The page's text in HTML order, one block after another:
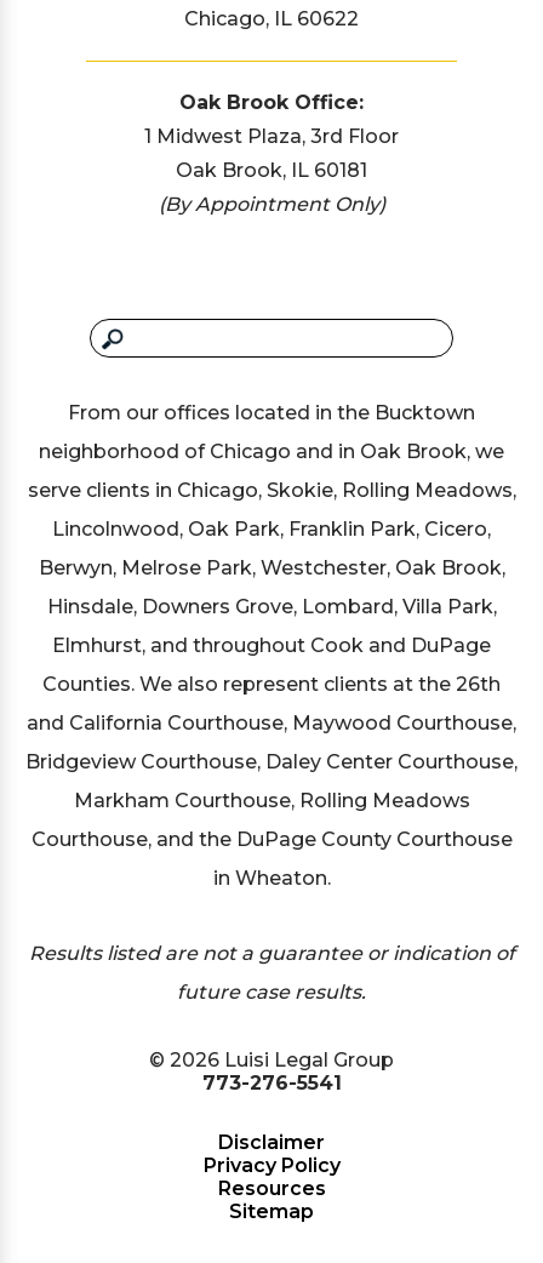
Chicago, IL 60622
Oak Brook Office:
1 Midwest Plaza, 3rd Floor
Oak Brook, IL 60181
(By Appointment Only)
From our offices located in the Bucktown
neighborhood of Chicago and in Oak Brook, we
serve clients in Chicago, Skokie, Rolling Meadows,
Lincolnwood, Oak Park, Franklin Park, Cicero,
Berwyn, Melrose Park, Westchester, Oak Brook,
Hinsdale, Downers Grove, Lombard, Villa Park,
Elmhurst, and throughout Cook and DuPage
Counties. We also represent clients at the 26th
and California Courthouse, Maywood Courthouse,
Bridgeview Courthouse, Daley Center Courthouse,
Markham Courthouse, Rolling Meadows
Courthouse, and the DuPage County Courthouse
in Wheaton.
Results listed are not a guarantee or indication of
future case results.
© 2026 Luisi Legal Group
773-276-5541
Disclaimer
Privacy Policy
Resources
Sitemap